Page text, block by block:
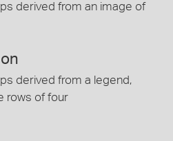
derived from an image of
derived from a legend,
rows of four